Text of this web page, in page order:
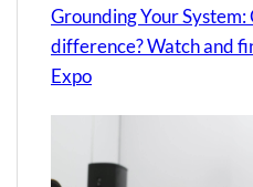
Grounding Your System:
difference? Watch and
Expo